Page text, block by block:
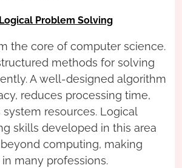
Problem Solving
the core of computer science.
methods for solving
A well-designed algorithm
reduces processing time,
resources. Logical
skills developed in this area
computing, making
many professions.